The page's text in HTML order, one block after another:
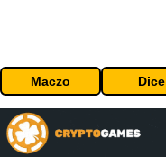
Maczo Dice